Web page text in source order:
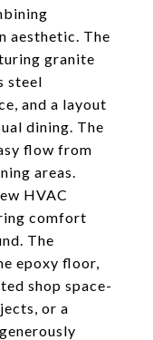
aesthetic. The
granite
steel
and a layout
dining. The
flow from
areas.
HVAC
comfort
The
epoxy floor,
shop space-
or a